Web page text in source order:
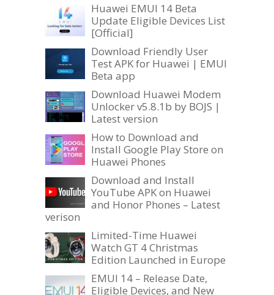
Huawei EMUI 14 Beta
Update Eligible Devices List
[Official]
Download Friendly User
Test APK for Huawei | EMUI
Beta app
Download Huawei Modem
Unlocker v5.8.1b by BOJS |
Latest version
How to Download and
Install Google Play Store on
Huawei Phones
Download and Install
YouTube APK on Huawei
and Honor Phones – Latest
verison
Limited-Time Huawei
Watch GT 4 Christmas
Edition Launched in Europe
EMUI 14 – Release Date,
Eligible Devices, and New